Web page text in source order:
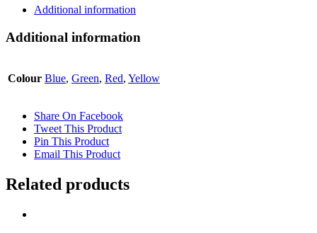
Additional information
Additional information
Colour Blue, Green, Red, Yellow
Share On Facebook
Tweet This Product
Pin This Product
Email This Product
Related products